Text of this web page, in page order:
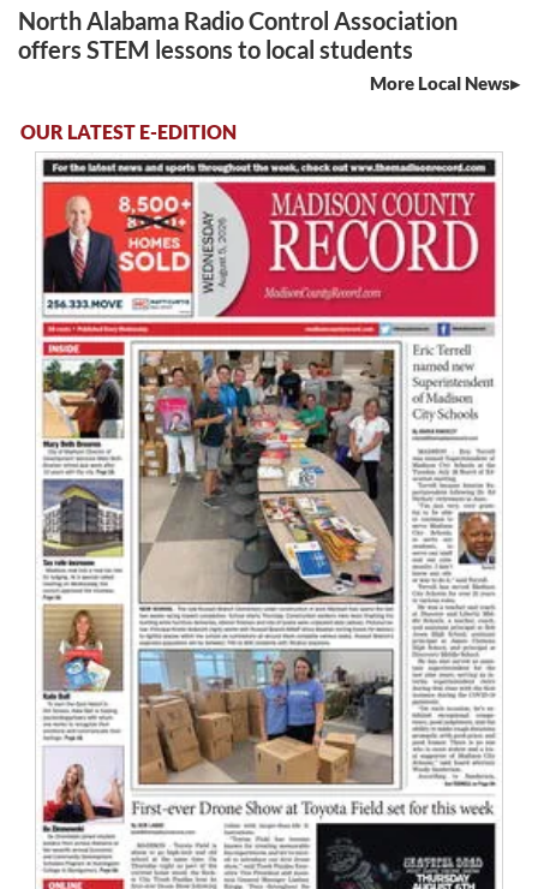
North Alabama Radio Control Association
offers STEM lessons to local students
More Local News
OUR LATEST E-EDITION